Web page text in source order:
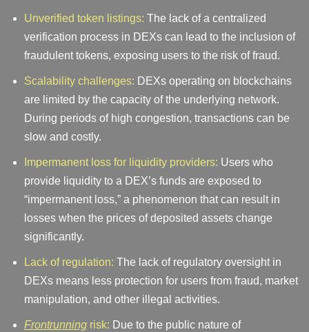
Unverified token listings: The lack of a centralized
verification process in DEXs can lead to the inclusion of
fraudulent tokens, exposing users to the risk of fraud.
Scalability challenges: DEXs operating on blockchains
are limited by the capacity of the underlying network.
During periods of high congestion, transactions can be
slow and costly.
Impermanent loss for liquidity providers: Users who
provide liquidity to a DEX’s funds are exposed to
“impermanent loss,” a phenomenon that can result in
losses when the prices of deposited assets change
significantly.
Lack of regulation: The lack of regulatory oversight in
DEXs means less protection for users from fraud, market
manipulation, and other illegal activities.
Frontrunning risk: Due to the public nature of